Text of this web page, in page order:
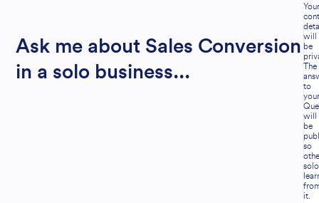
Ask me about Sales Conversion
in a solo business...
Your
will
be
The
to
your
will
be
so
it.